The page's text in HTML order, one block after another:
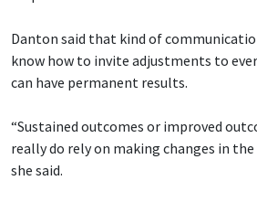
Danton said that kind of
know how to invite adjustments to
can have permanent results.
“Sustained outcomes or improved
really do rely on making changes in
she said.